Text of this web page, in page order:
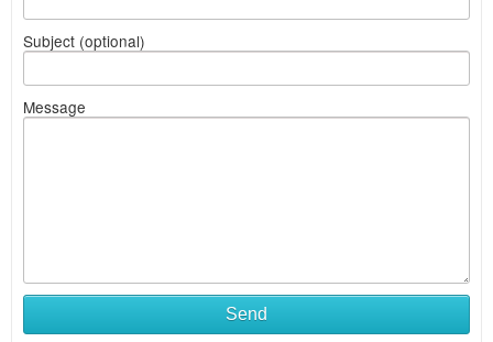
Subject (optional)
Message
Send